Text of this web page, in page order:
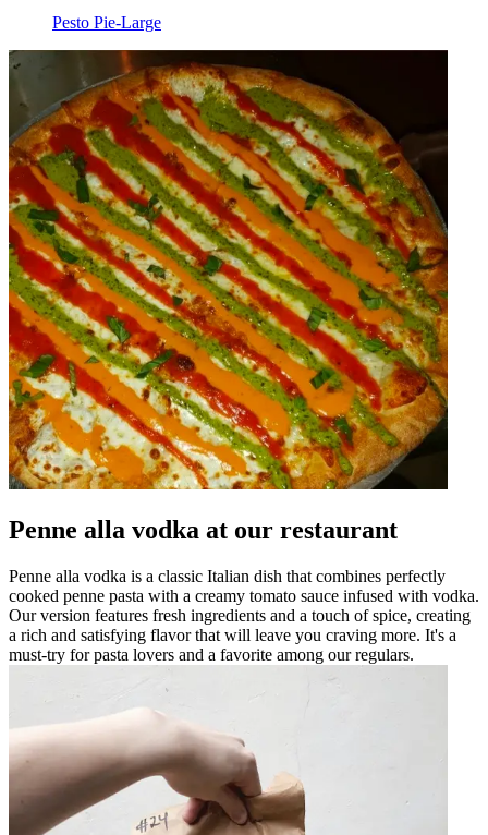
Pesto Pie-Large
Penne alla vodka at our restaurant
Penne alla vodka is a classic Italian dish that combines perfectly
cooked penne pasta with a creamy tomato sauce infused with vodka.
Our version features fresh ingredients and a touch of spice, creating
a rich and satisfying flavor that will leave you craving more. It's a
must-try for pasta lovers and a favorite among our regulars.